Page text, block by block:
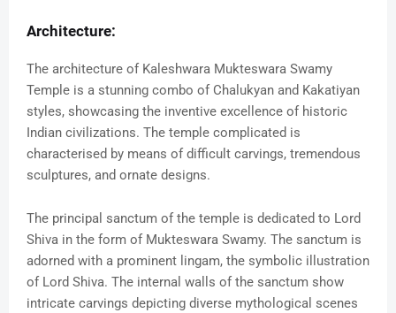
Architecture:
The architecture of Kaleshwara Mukteswara Swamy
Temple is a stunning combo of Chalukyan and Kakatiyan
styles, showcasing the inventive excellence of historic
Indian civilizations. The temple complicated is
characterised by means of difficult carvings, tremendous
sculptures, and ornate designs.
The principal sanctum of the temple is dedicated to Lord
Shiva in the form of Mukteswara Swamy. The sanctum is
adorned with a prominent lingam, the symbolic illustration
of Lord Shiva. The internal walls of the sanctum show
intricate carvings depicting diverse mythological scenes